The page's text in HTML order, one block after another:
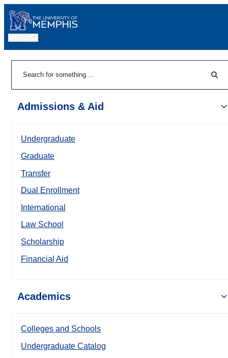
Admissions & Aid
Undergraduate
Graduate
Transfer
Dual Enrollment
International
Law School
Scholarship
Financial Aid
Academics
Colleges and Schools
Undergraduate Catalog